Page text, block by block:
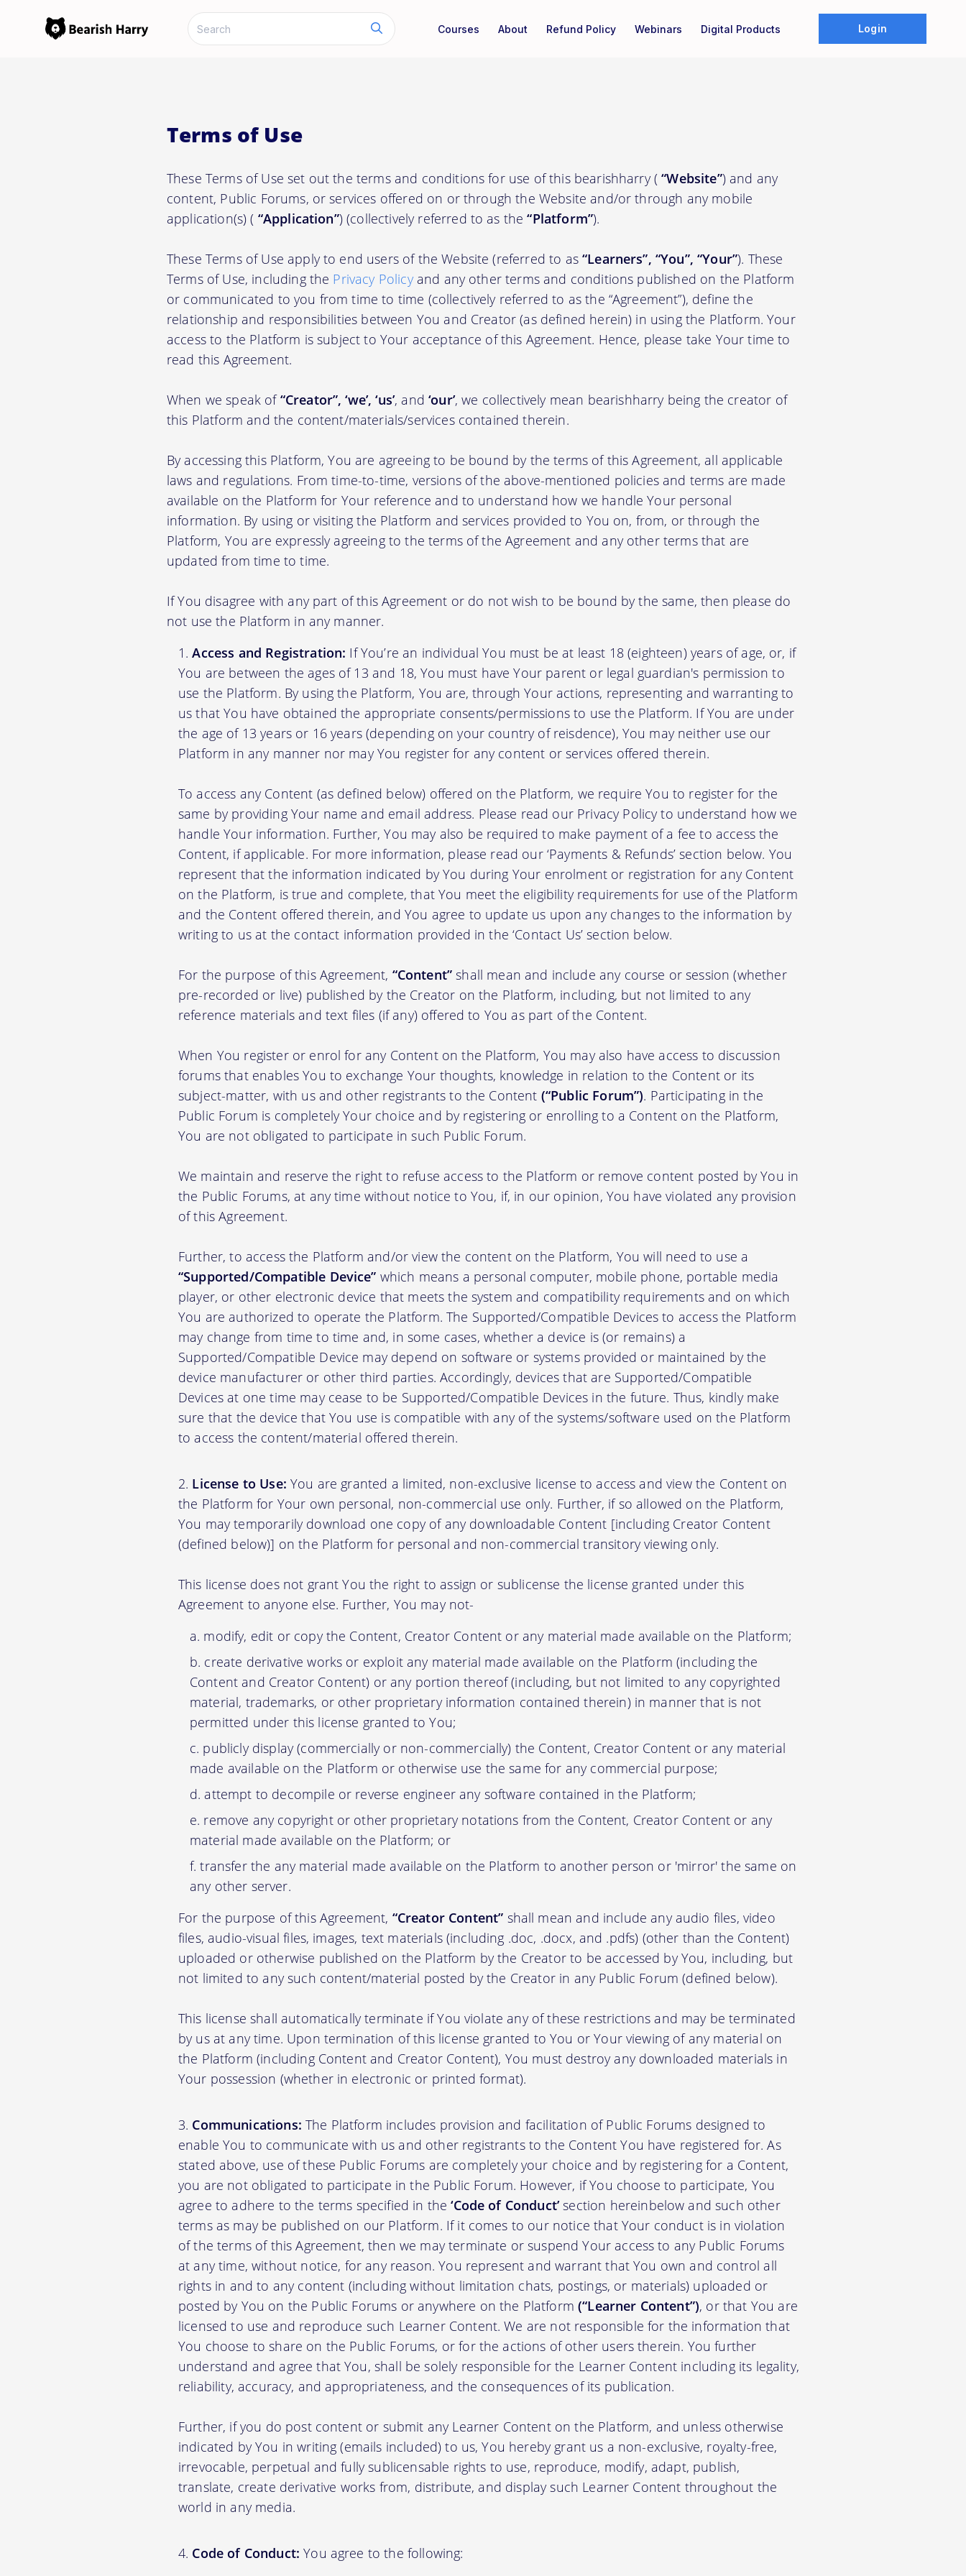
Courses About Refund Policy Webinars Digital Products Login
Terms of Use
These Terms of Use set out the terms and conditions for use of this bearishharry (“Website”) and any
content, Public Forums, or services offered on or through the Website and/or through any mobile
application(s) ( “Application”) (collectively referred to as the“Platform”).
These Terms of Use apply to end users of the Website (referred to as“Learners”, “You”, “Your”). These
Terms of Use, including the Privacy Policyand any other terms and conditions published on the Platform
or communicated to you from time to time (collectively referred to as the “Agreement”), define the
relationship and responsibilities between You and Creator (as defined herein) in using the Platform. Your
access to the Platform is subject to Your acceptance of this Agreement. Hence, please take Your time to
read this Agreement.
When we speak of“Creator”, ‘we’, ‘us’, and‘our’, we collectively mean bearishharry being the creator of
this Platform and the content/materials/services contained therein.
By accessing this Platform, You are agreeing to be bound by the terms of this Agreement, all applicable
laws and regulations. From time-to-time, versions of the above-mentioned policies and terms are made
available on the Platform for Your reference and to understand how we handle Your personal
information. By using or visiting the Platform and services provided to You on, from, or through the
Platform, You are expressly agreeing to the terms of the Agreement and any other terms that are
updated from time to time.
If You disagree with any part of this Agreement or do not wish to be bound by the same, then please do
not use the Platform in any manner.
Access and Registration: If You’re an individual You must be at least 18 (eighteen) years of age, or, if
You are between the ages of 13 and 18, You must have Your parent or legal guardian's permission to
use the Platform. By using the Platform, You are, through Your actions, representing and warranting to
us that You have obtained the appropriate consents/permissions to use the Platform. If You are under
the age of 13 years or 16 years (depending on your country of reisdence), You may neither use our
Platform in any manner nor may You register for any content or services offered therein.
To access any Content (as defined below) offered on the Platform, we require You to register for the
same by providing Your name and email address. Please read our Privacy Policy to understand how we
handle Your information. Further, You may also be required to make payment of a fee to access the
Content, if applicable. For more information, please read our ‘Payments & Refunds’ section below. You
represent that the information indicated by You during Your enrolment or registration for any Content
on the Platform, is true and complete, that You meet the eligibility requirements for use of the Platform
and the Content offered therein, and You agree to update us upon any changes to the information by
writing to us at the contact information provided in the ‘Contact Us’ section below.
For the purpose of this Agreement, “Content” shall mean and include any course or session (whether
pre-recorded or live) published by the Creator on the Platform, including, but not limited to any
reference materials and text files (if any) offered to You as part of the Content.
When You register or enrol for any Content on the Platform, You may also have access to discussion
forums that enables You to exchange Your thoughts, knowledge in relation to the Content or its
subject-matter, with us and other registrants to the Content (“Public Forum”). Participating in the
Public Forum is completely Your choice and by registering or enrolling to a Content on the Platform,
You are not obligated to participate in such Public Forum.
We maintain and reserve the right to refuse access to the Platform or remove content posted by You in
the Public Forums, at any time without notice to You, if, in our opinion, You have violated any provision
of this Agreement.
Further, to access the Platform and/or view the content on the Platform, You will need to use a
“Supported/Compatible Device” which means a personal computer, mobile phone, portable media
player, or other electronic device that meets the system and compatibility requirements and on which
You are authorized to operate the Platform. The Supported/Compatible Devices to access the Platform
may change from time to time and, in some cases, whether a device is (or remains) a
Supported/Compatible Device may depend on software or systems provided or maintained by the
device manufacturer or other third parties. Accordingly, devices that are Supported/Compatible
Devices at one time may cease to be Supported/Compatible Devices in the future. Thus, kindly make
sure that the device that You use is compatible with any of the systems/software used on the Platform
to access the content/material offered therein.
License to Use: You are granted a limited, non-exclusive license to access and view the Content on
the Platform for Your own personal, non-commercial use only. Further, if so allowed on the Platform,
You may temporarily download one copy of any downloadable Content [including Creator Content
(defined below)] on the Platform for personal and non-commercial transitory viewing only.
This license does not grant You the right to assign or sublicense the license granted under this
Agreement to anyone else. Further, You may not-
modify, edit or copy the Content, Creator Content or any material made available on the Platform;
create derivative works or exploit any material made available on the Platform (including the
Content and Creator Content) or any portion thereof (including, but not limited to any copyrighted
material, trademarks, or other proprietary information contained therein) in manner that is not
permitted under this license granted to You;
publicly display (commercially or non-commercially) the Content, Creator Content or any material
made available on the Platform or otherwise use the same for any commercial purpose;
attempt to decompile or reverse engineer any software contained in the Platform;
remove any copyright or other proprietary notations from the Content, Creator Content or any
material made available on the Platform; or
transfer the any material made available on the Platform to another person or 'mirror' the same on
any other server.
For the purpose of this Agreement, “Creator Content” shall mean and include any audio files, video
files, audio-visual files, images, text materials (including .doc, .docx, and .pdfs) (other than the Content)
uploaded or otherwise published on the Platform by the Creator to be accessed by You, including, but
not limited to any such content/material posted by the Creator in any Public Forum (defined below).
This license shall automatically terminate if You violate any of these restrictions and may be terminated
by us at any time. Upon termination of this license granted to You or Your viewing of any material on
the Platform (including Content and Creator Content), You must destroy any downloaded materials in
Your possession (whether in electronic or printed format).
Communications: The Platform includes provision and facilitation of Public Forums designed to
enable You to communicate with us and other registrants to the Content You have registered for. As
stated above, use of these Public Forums are completely your choice and by registering for a Content,
you are not obligated to participate in the Public Forum. However, if You choose to participate, You
agree to adhere to the terms specified in the‘Code of Conduct’section hereinbelow and such other
terms as may be published on our Platform. If it comes to our notice that Your conduct is in violation
of the terms of this Agreement, then we may terminate or suspend Your access to any Public Forums
at any time, without notice, for any reason. You represent and warrant that You own and control all
rights in and to any content (including without limitation chats, postings, or materials) uploaded or
posted by You on the Public Forums or anywhere on the Platform(“Learner Content”), or that You are
licensed to use and reproduce such Learner Content. We are not responsible for the information that
You choose to share on the Public Forums, or for the actions of other users therein. You further
understand and agree that You, shall be solely responsible for the Learner Content including its legality,
reliability, accuracy, and appropriateness, and the consequences of its publication.
Further, if you do post content or submit any Learner Content on the Platform, and unless otherwise
indicated by You in writing (emails included) to us, You hereby grant us a non-exclusive, royalty-free,
irrevocable, perpetual and fully sublicensable rights to use, reproduce, modify, adapt, publish,
translate, create derivative works from, distribute, and display such Learner Content throughout the
world in any media.
Code of Conduct: You agree to the following: